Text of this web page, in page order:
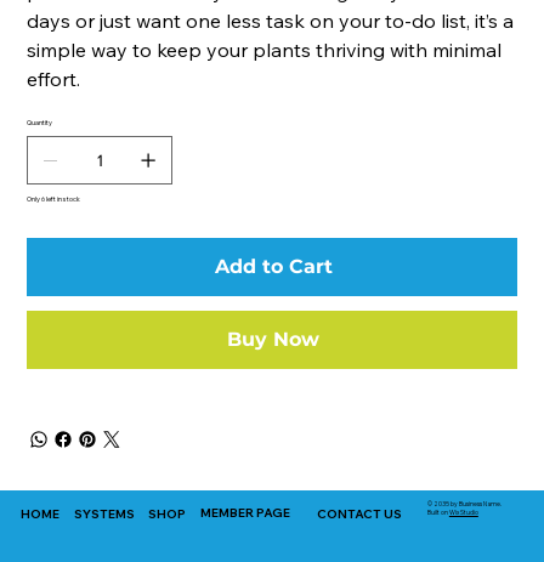
days or just want one less task on your to-do list, it’s a
simple way to keep your plants thriving with minimal
effort.
Quantity
Only 6 left in stock
Add to Cart
Buy Now
HOME SYSTEMS SHOP MEMBER PAGE CONTACT US
© 2035 by Business Name.
Built onWix Studio